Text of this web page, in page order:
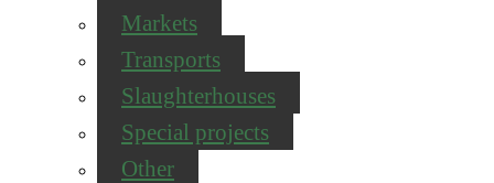
Markets
Transports
Slaughterhouses
Special projects
Other